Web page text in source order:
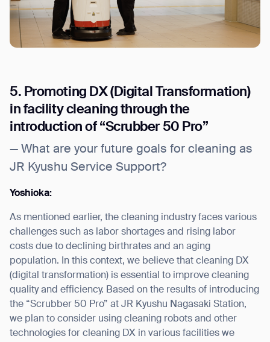
5. Promoting DX (Digital Transformation)
in facility cleaning through the
introduction of “Scrubber 50 Pro”
— What are your future goals for cleaning as
JR Kyushu Service Support?
Yoshioka:
As mentioned earlier, the cleaning industry faces various
challenges such as labor shortages and rising labor
costs due to declining birthrates and an aging
population. In this context, we believe that cleaning DX
(digital transformation) is essential to improve cleaning
quality and efficiency. Based on the results of introducing
the “Scrubber 50 Pro” at JR Kyushu Nagasaki Station,
we plan to consider using cleaning robots and other
technologies for cleaning DX in various facilities we